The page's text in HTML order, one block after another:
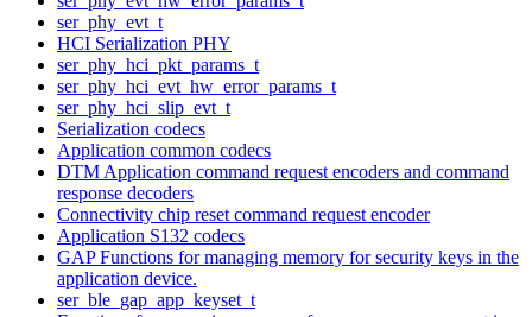
ser_phy_evt_t
HCI Serialization PHY
ser_phy_hci_pkt_params_t
ser_phy_hci_evt_hw_error_params_t
ser_phy_hci_slip_evt_t
Serialization codecs
Application common codecs
DTM Application command request encoders and command
response decoders
Connectivity chip reset command request encoder
Application S132 codecs
GAP Functions for managing memory for security keys in the
application device.
ser_ble_gap_app_keyset_t